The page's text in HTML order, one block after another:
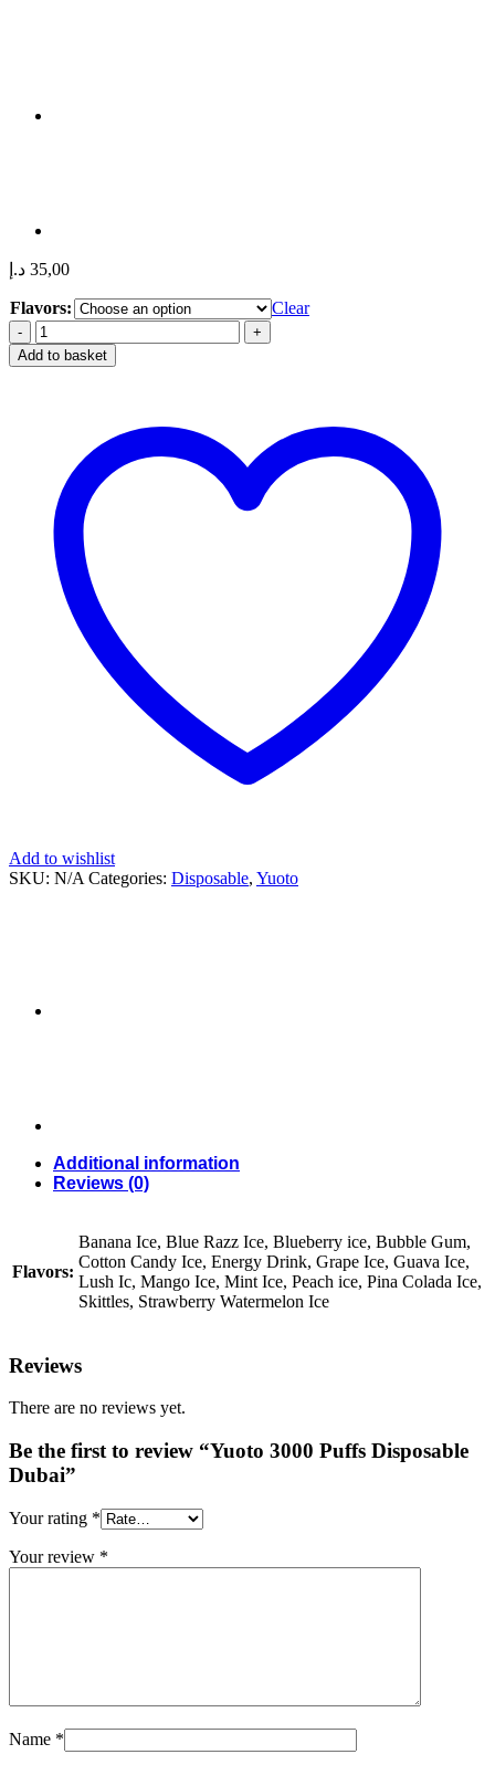
35,00 د.إ
Flavors:
Clear
Yuoto
3000
Puffs
Add to basket
Add to wishlist
SKU: N/A Categories: Disposable, Yuoto
Additional information
Reviews (0)
Flavors:
Banana Ice, Blue Razz Ice, Blueberry ice, Bubble Gum,
Cotton Candy Ice, Energy Drink, Grape Ice, Guava Ice,
Lush Ic, Mango Ice, Mint Ice, Peach ice, Pina Colada Ice,
Skittles, Strawberry Watermelon Ice
Reviews
There are no reviews yet.
Be the first to review “Yuoto 3000 Puffs Disposable
Dubai”
Your rating *
Your review *
Name *